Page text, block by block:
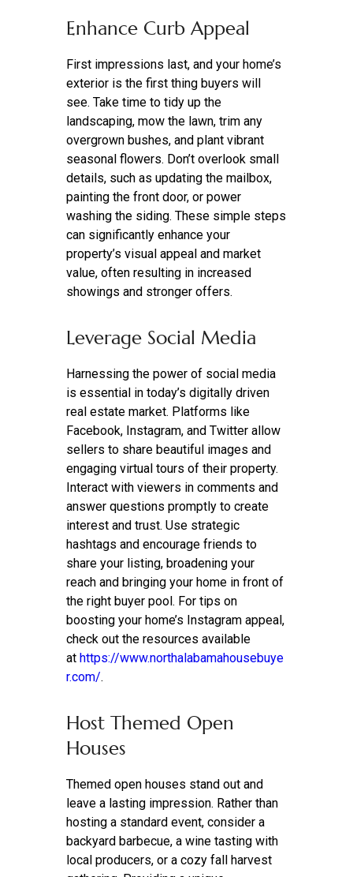
Enhance Curb Appeal
First impressions last, and your home’s
exterior is the first thing buyers will
see. Take time to tidy up the
landscaping, mow the lawn, trim any
overgrown bushes, and plant vibrant
seasonal flowers. Don’t overlook small
details, such as updating the mailbox,
painting the front door, or power
washing the siding. These simple steps
can significantly enhance your
property’s visual appeal and market
value, often resulting in increased
showings and stronger offers.
Leverage Social Media
Harnessing the power of social media
is essential in today’s digitally driven
real estate market. Platforms like
Facebook, Instagram, and Twitter allow
sellers to share beautiful images and
engaging virtual tours of their property.
Interact with viewers in comments and
answer questions promptly to create
interest and trust. Use strategic
hashtags and encourage friends to
share your listing, broadening your
reach and bringing your home in front of
the right buyer pool. For tips on
boosting your home’s Instagram appeal,
check out the resources available
at https://www.northalabamahousebuye
r.com/.
Host Themed Open
Houses
Themed open houses stand out and
leave a lasting impression. Rather than
hosting a standard event, consider a
backyard barbecue, a wine tasting with
local producers, or a cozy fall harvest